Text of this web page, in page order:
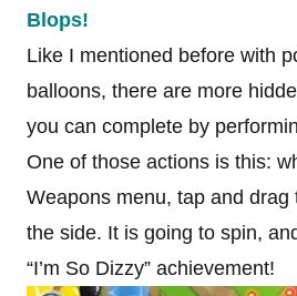
Blops!
Like I mentioned before with
balloons, there are more
you can complete by
One of those actions is this:
Weapons menu, tap and
the side. It is going to spin,
“I’m So Dizzy” achievement!